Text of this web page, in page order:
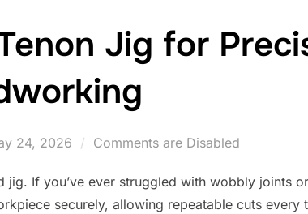
Jig for
24, 2026 Comments are Disabled
If you’ve ever struggled with wobbly joints
securely, allowing repeatable cuts every